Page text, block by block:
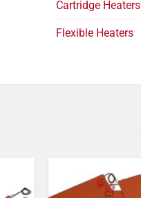
Cartridge Heaters
Flexible Heaters